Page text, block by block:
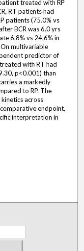
treated with RP
RT patients had
patients (75.0% vs
BCR was 6.0 yrs
6.8% vs 24.6% in
multivariable
predictor of
with RT had
p<0.001) than
a markedly
to RP. The
across
endpoint,
interpretation in